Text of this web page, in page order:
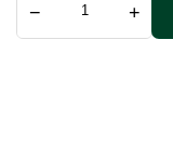
− +